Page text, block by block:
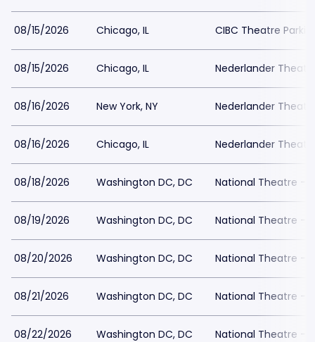
08/15/2026 Chicago, IL CIBC Theatre
08/15/2026 Chicago, IL Nederlander
08/16/2026 New York, NY Nederlander
08/16/2026 Chicago, IL Nederlander
08/18/2026 Washington DC, DC National Theatre -
08/19/2026 Washington DC, DC National Theatre -
08/20/2026 Washington DC, DC National Theatre -
08/21/2026 Washington DC, DC National Theatre -
08/22/2026 Washington DC, DC National Theatre -